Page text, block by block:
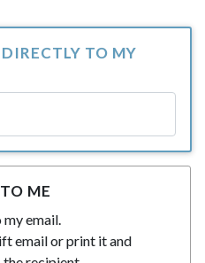
TO MY
ME
email.
email or print it and